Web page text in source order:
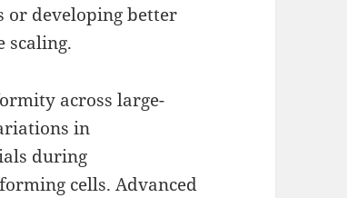
or developing better
scaling.
across large-
in
during
cells. Advanced